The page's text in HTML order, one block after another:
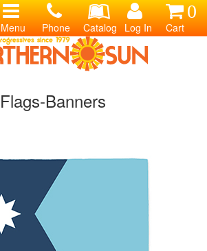
0
Cart
Log In
Catalog
Phone
Menu
Flags-Banners